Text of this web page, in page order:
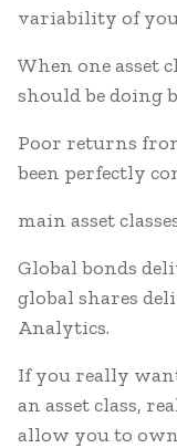
variability of
When one asset
should be doing
Poor returns
been perfectly
main asset
Global bonds
global shares
Analytics.
If you really
an asset class,
allow you to